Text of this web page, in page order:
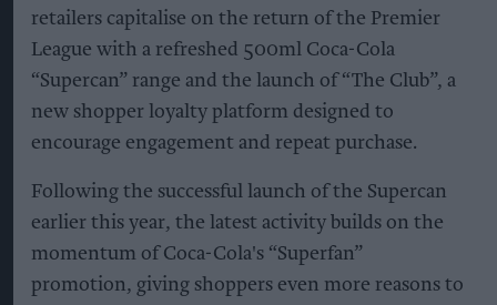
retailers capitalise on the return of the Premier
League with a refreshed 500ml Coca-Cola
“Supercan” range and the launch of “The Club”, a
new shopper loyalty platform designed to
encourage engagement and repeat purchase.
Following the successful launch of the Supercan
earlier this year, the latest activity builds on the
momentum of Coca-Cola's “Superfan”
promotion, giving shoppers even more reasons to